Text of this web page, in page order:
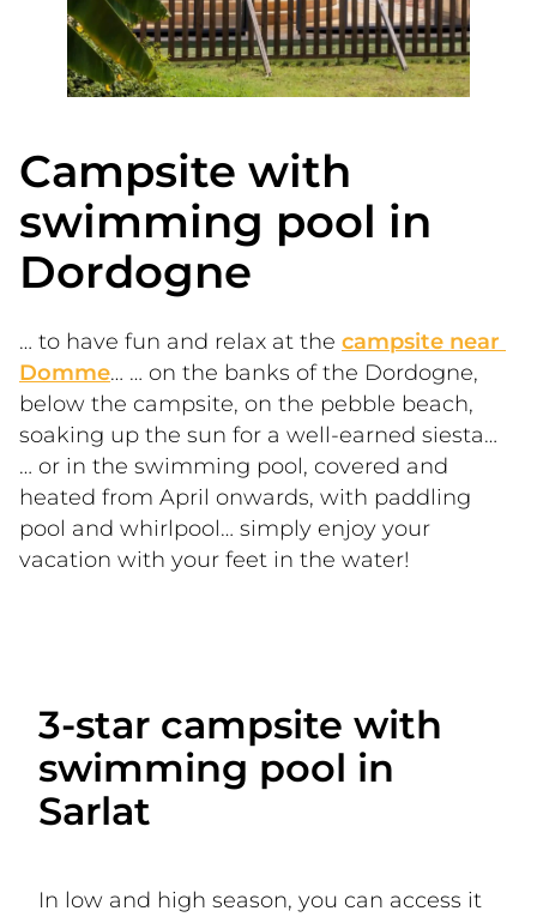
Campsite with
swimming pool in
Dordogne
… to have fun and relax at the campsite near
Domme… … on the banks of the Dordogne,
below the campsite, on the pebble beach,
soaking up the sun for a well-earned siesta…
… or in the swimming pool, covered and
heated from April onwards, with paddling
pool and whirlpool… simply enjoy your
vacation with your feet in the water!
3-star campsite with
swimming pool in
Sarlat
In low and high season, you can access it